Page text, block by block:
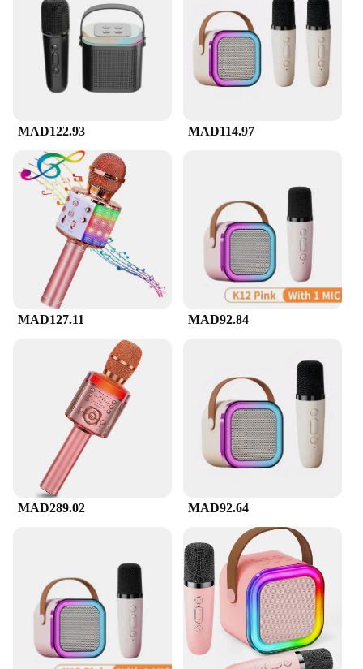
hosting a family gathering, a birthday party, or a
corporate event, this machine is the perfect
companion. It's not just for home use; vendors and
suppliers can also benefit from its portability and
ease of use. The Mini Karaoke Machine is available
for wholesale, making it an excellent choice for
machine is sure to be a hit at any event.
MAD122.93 MAD114.97
MAD127.11 MAD92.84
MAD289.02 MAD92.64